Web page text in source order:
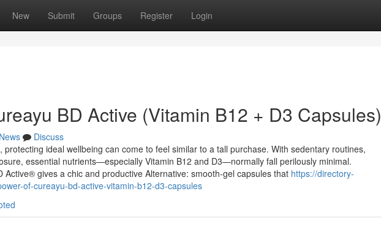
New Submit Groups Register Login
BD Active (Vitamin B12 + D3 Capsules)
News
Discuss
protecting ideal wellbeing can come to feel similar to a tall purchase. With sedentary routines,
essential nutrients—especially Vitamin B12 and D3—normally fall perilously minimal.
Active® gives a chic and productive Alternative: smooth-gel capsules that https://directory-
of-cureayu-bd-active-vitamin-b12-d3-capsules